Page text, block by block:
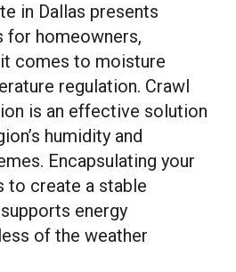
in Dallas presents
for homeowners,
comes to moisture
regulation. Crawl
is an effective solution
humidity and
Encapsulating your
to create a stable
energy
of the weather